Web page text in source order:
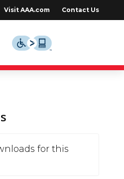
Visit AAA.com Contact Us
for this